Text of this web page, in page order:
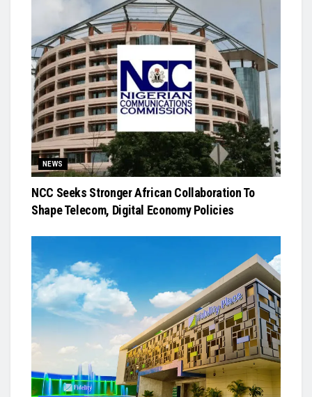
NEWS
NCC Seeks Stronger African Collaboration To
Shape Telecom, Digital Economy Policies